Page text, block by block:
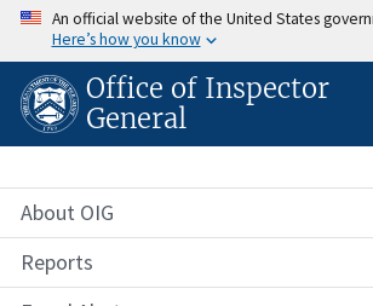
Skip
main
content
An official website of the United States
Here’s how you know
Office of Inspector
General
About OIG
Reports